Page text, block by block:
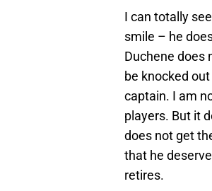
I can totally
smile – he
Duchene does
be knocked
captain. I am
players. But it
does not get
that he
retires.